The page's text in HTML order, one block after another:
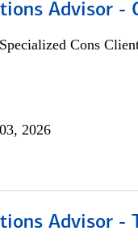
Advisor -
Cons
2026
Advisor -